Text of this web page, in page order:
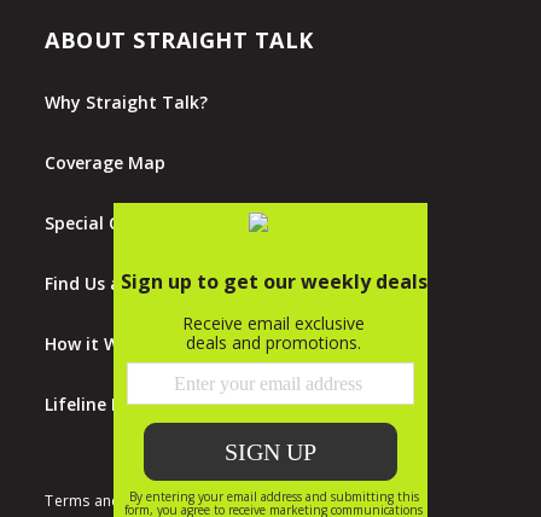
ABOUT STRAIGHT TALK
Why Straight Talk?
Coverage Map
Special Offers
Find Us at Walmart
How it Works
Lifeline Program
Terms and Conditions